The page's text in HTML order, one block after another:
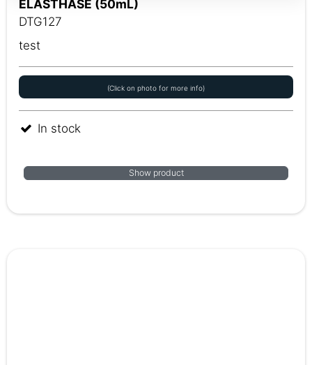
ELASTHASE (50mL)
DTG127
test
(Click on photo for more info)
In stock
Show product